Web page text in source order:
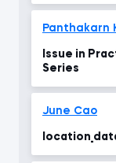
Panthakarn
Issue in
Series
June Cao